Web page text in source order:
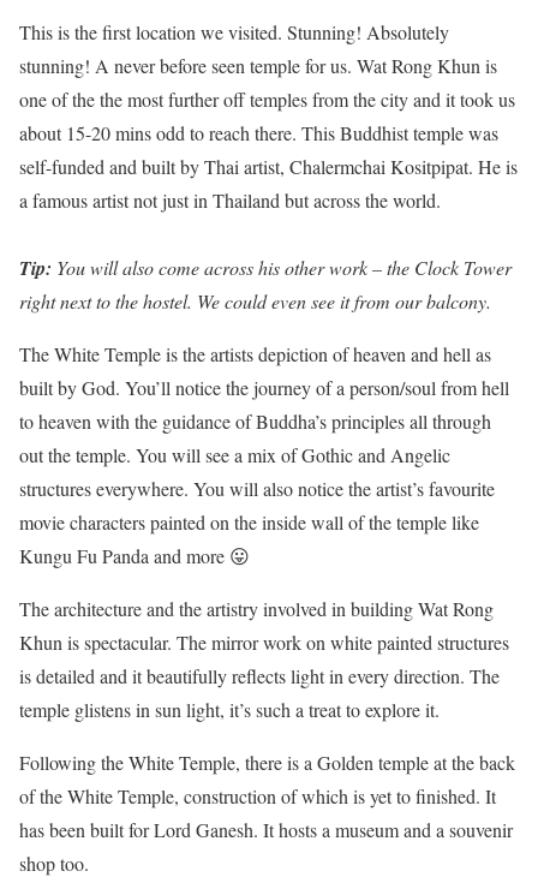
This is the first location we visited. Stunning! Absolutely
stunning! A never before seen temple for us. Wat Rong Khun is
one of the the most further off temples from the city and it took us
about 15-20 mins odd to reach there. This Buddhist temple was
self-funded and built by Thai artist, Chalermchai Kositpipat. He is
a famous artist not just in Thailand but across the world.
Tip: You will also come across his other work – the Clock Tower
right next to the hostel. We could even see it from our balcony.
The White Temple is the artists depiction of heaven and hell as
built by God. You’ll notice the journey of a person/soul from hell
to heaven with the guidance of Buddha’s principles all through
out the temple. You will see a mix of Gothic and Angelic
structures everywhere. You will also notice the artist’s favourite
movie characters painted on the inside wall of the temple like
Kungu Fu Panda and more 😛
The architecture and the artistry involved in building Wat Rong
Khun is spectacular. The mirror work on white painted structures
is detailed and it beautifully reflects light in every direction. The
temple glistens in sun light, it’s such a treat to explore it.
Following the White Temple, there is a Golden temple at the back
of the White Temple, construction of which is yet to finished. It
has been built for Lord Ganesh. It hosts a museum and a souvenir
shop too.